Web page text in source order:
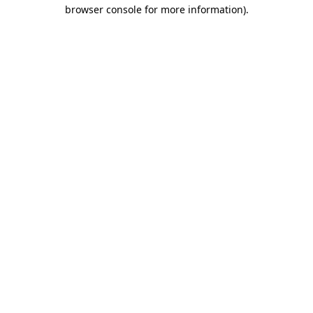
browser console for more information).